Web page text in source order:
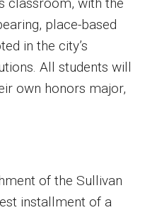
place-based
in the city’s
All students will
own honors major,
of the Sullivan
installment of a